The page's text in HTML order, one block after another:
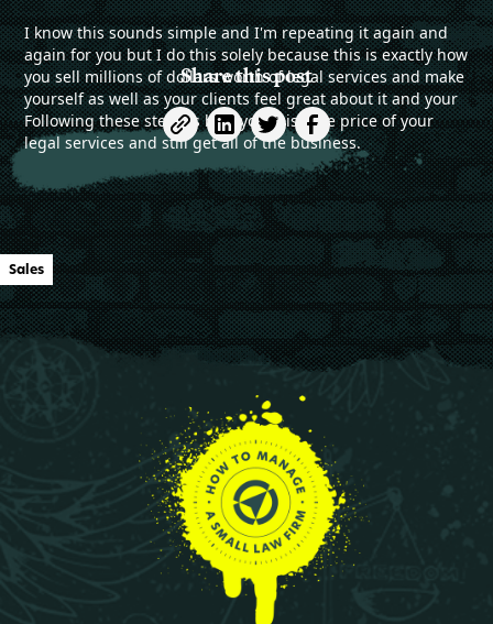
I know this sounds simple and I'm repeating it again and
again for you but I do this solely because this is exactly how
you sell millions of dollars worth of legal services and make
yourself as well as your clients feel great about it and your
Following these steps is how you raise the price of your
legal services and still get all of the business.
Share this post
Sales